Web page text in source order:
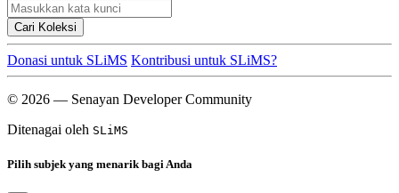
Cari Koleksi
Donasi untuk SLiMS Kontribusi untuk SLiMS?
© 2026 — Senayan Developer Community
Ditenagai oleh SLiMS
Pilih subjek yang menarik bagi Anda